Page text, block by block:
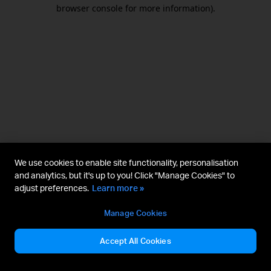
browser console for more information).
We use cookies to enable site functionality, personalisation
and analytics, but it's up to you! Click "Manage Cookies" to
adjust preferences. Learn more »
Manage Cookies
Accept All Cookies